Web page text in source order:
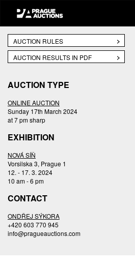
AUCTION RULES
AUCTION RESULTS IN PDF
AUCTION TYPE
ONLINE AUCTION
Sunday 17th March 2024
at 7 pm sharp
EXHIBITION
NOVÁ SÍŇ
Vorsilska 3, Prague 1
12. - 17. 3. 2024
10 am - 6 pm
CONTACT
ONDŘEJ SÝKORA
+420 603 770 945
info@pragueauctions.com